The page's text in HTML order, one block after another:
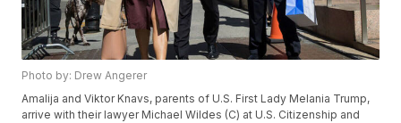
Photo by: Drew Angerer
Amalija and Viktor Knavs, parents of U.S. First Lady Melania Trump,
arrive with their lawyer Michael Wildes (C) at U.S. Citizenship and